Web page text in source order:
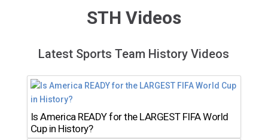
STH Videos
Latest Sports Team History Videos
Is America READY for the LARGEST FIFA World
Cup in History?